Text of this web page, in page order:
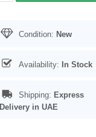
Condition: New
Availability: In Stock
Shipping: Express
Delivery in UAE